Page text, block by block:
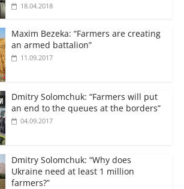
18.04.2018
Maxim Bezeka: “Farmers are creating
an armed battalion”
11.09.2017
Dmitry Solomchuk: “Farmers will put
an end to the queues at the borders”
04.09.2017
Dmitry Solomchuk: “Why does
Ukraine need at least 1 million
farmers?”